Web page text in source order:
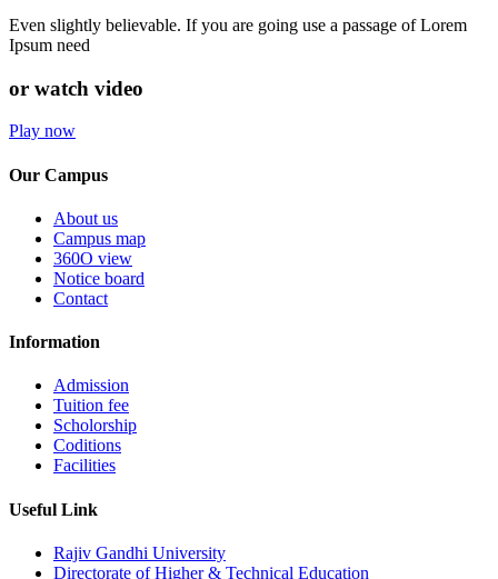
Even slightly believable. If you are going use a passage of Lorem
Ipsum need
or watch video
Play now
Our Campus
About us
Campus map
360O view
Notice board
Contact
Information
Admission
Tuition fee
Scholorship
Coditions
Facilities
Useful Link
Rajiv Gandhi University
Directorate of Higher & Technical Education